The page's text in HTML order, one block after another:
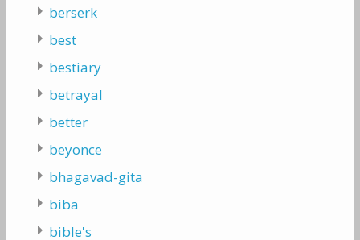
berserk
best
bestiary
betrayal
better
beyonce
bhagavad-gita
biba
bible's